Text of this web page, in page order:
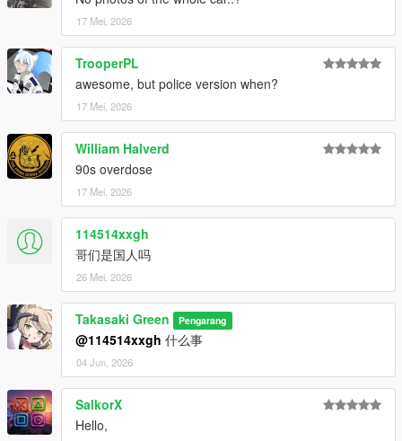
17 Mei, 2026
TrooperPL
awesome, but police version when?
17 Mei, 2026
William Halverd
90s overdose
17 Mei, 2026
114514xxgh
哥们是国人吗
26 Mei, 2026
Takasaki Green Pengarang
@114514xxgh 什么事
04 Jun, 2026
SalkorX
Hello,